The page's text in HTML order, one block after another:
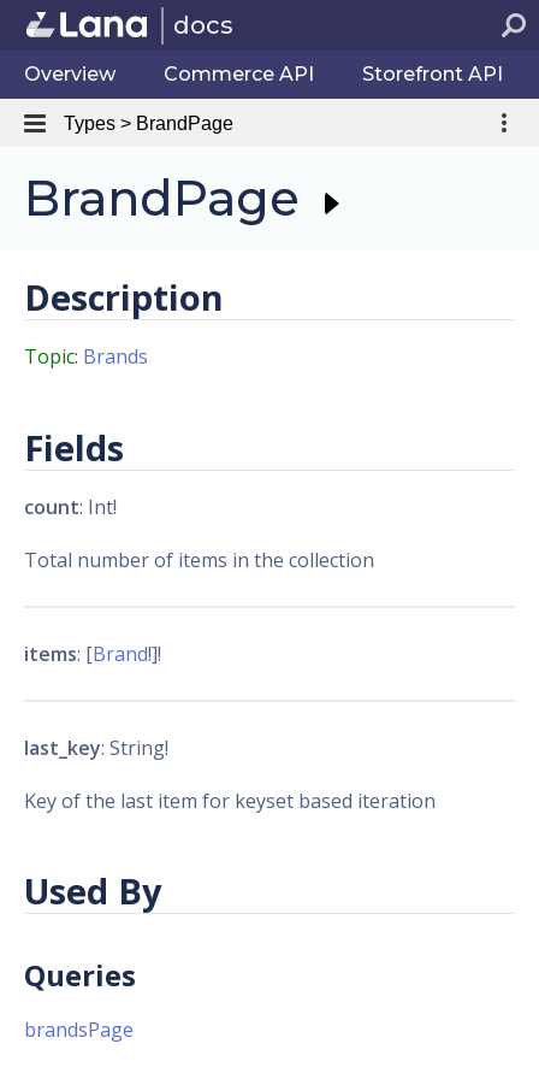
docs
Overview Commerce API Storefront API
Types > BrandPage
BrandPage
Description
Topic: Brands
Fields
count: Int!
Total number of items in the collection
items: [Brand!]!
last_key: String!
Key of the last item for keyset based iteration
Used By
Queries
brandsPage